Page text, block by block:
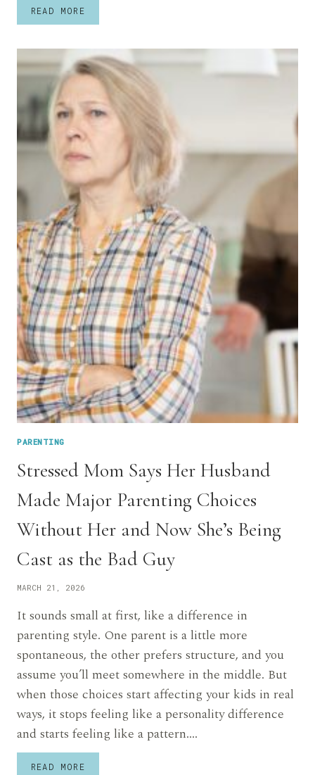
READ MORECONCERNED
HIS
7-
YEAR-
OLD’S
LANGUAGE
CHANGED
PLAYING
ROBLOX
HE’S
SEEING
CHANGES
DIDN’T
EXPECT
PARENTING
Stressed Mom Says Her Husband
Made Major Parenting Choices
Without Her and Now She’s Being
Cast as the Bad Guy
MARCH 21, 2026
It sounds small at first, like a difference in
parenting style. One parent is a little more
spontaneous, the other prefers structure, and you
assume you’ll meet somewhere in the middle. But
when those choices start affecting your kids in real
ways, it stops feeling like a personality difference
and starts feeling like a pattern….
READ MORESTRESSED